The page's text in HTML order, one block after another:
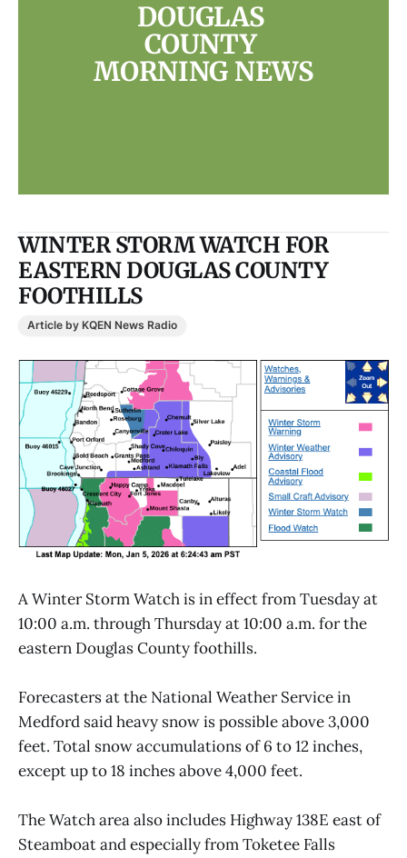
DOUGLAS
COUNTY
MORNING NEWS
WINTER STORM WATCH FOR
EASTERN DOUGLAS COUNTY
FOOTHILLS
Article by KQEN News Radio
A Winter Storm Watch is in effect from Tuesday at
10:00 a.m. through Thursday at 10:00 a.m. for the
eastern Douglas County foothills.
Forecasters at the National Weather Service in
Medford said heavy snow is possible above 3,000
feet. Total snow accumulations of 6 to 12 inches,
except up to 18 inches above 4,000 feet.
The Watch area also includes Highway 138E east of
Steamboat and especially from Toketee Falls